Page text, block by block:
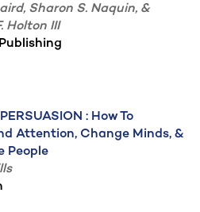
Sharon S. Naquin, &
Holton III
: How To
Attention, Change Minds, &
People